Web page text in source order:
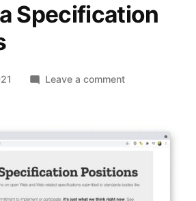
Specification
Leave a commenton
Positions